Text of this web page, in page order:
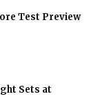
Test Preview
Sets at